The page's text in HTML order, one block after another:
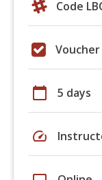
Code
calendar_today 5 days
speed